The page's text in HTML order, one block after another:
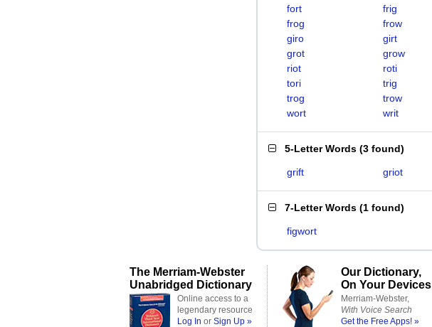
fort frig
frog
frow
giro
girt
grot
grow
riot
roti
tori
trig
trog
trow
wort
writ
5-Letter Words (3 found)
grift griot
7-Letter Words (1 found)
figwort
The Merriam-Webster
Unabridged Dictionary
Online access to a
legendary resource
Log In or Sign Up »
Our Dictionary,
On Your Devices
Merriam-Webster,
With Voice Search
Get the Free Apps! »